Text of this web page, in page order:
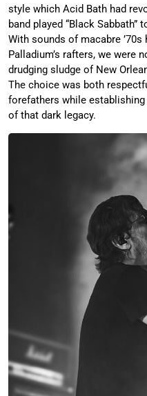
style which Acid Bath had
band played “Black
With sounds of macabre
Palladium’s rafters, we were
drudging sludge of New
The choice was both
forefathers while
of that dark legacy.